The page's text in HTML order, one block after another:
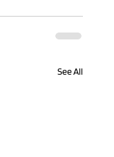
See All